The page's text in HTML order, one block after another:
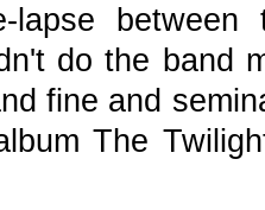
lapse
do the band
fine and
The